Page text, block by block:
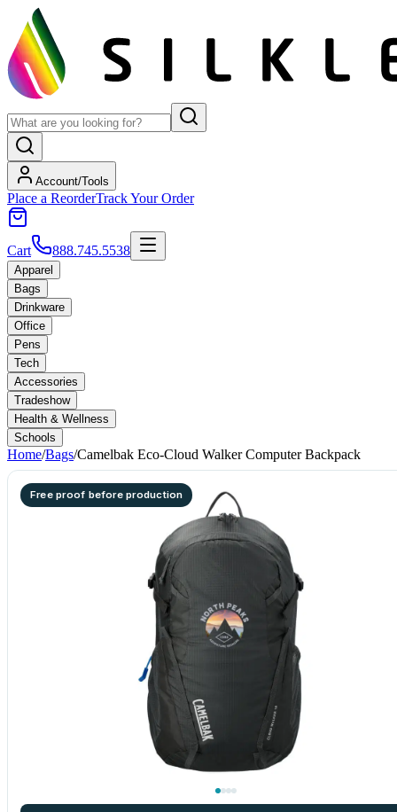
Account/Tools
Place a ReorderTrack Your Order
Cart 888.745.5538
Apparel
Bags
Drinkware
Office
Pens
Tech
Accessories
Tradeshow
Health & Wellness
Schools
Home/Bags/Camelbak Eco-Cloud Walker Computer Backpack
Free proof before production